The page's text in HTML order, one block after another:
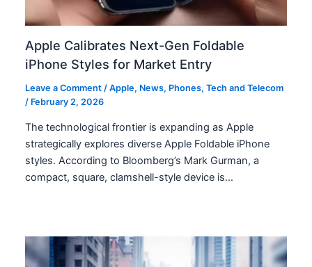
Apple Calibrates Next-Gen Foldable
iPhone Styles for Market Entry
Leave a Comment /Apple, News, Phones,Tech and Telecom
/ February 2, 2026
The technological frontier is expanding as Apple
strategically explores diverse Apple Foldable iPhone
styles. According to Bloomberg’s Mark Gurman, a
compact, square, clamshell-style device is…